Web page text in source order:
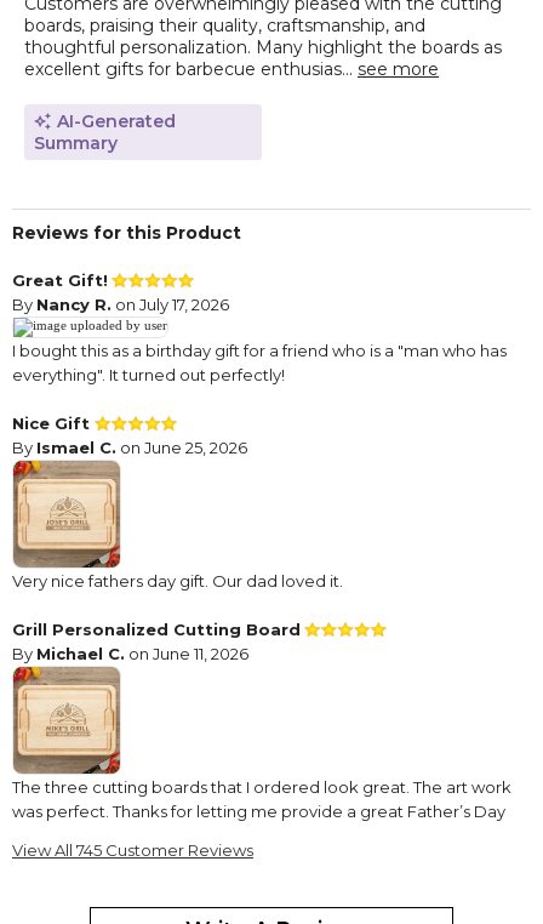
boards, praising their quality, craftsmanship, and
thoughtful personalization. Many highlight the boards as
excellent gifts for barbecue enthusias... see more
AI-Generated
Summary
Reviews for this Product
Great Gift!
By Nancy R. on July 17, 2026
I bought this as a birthday gift for a friend who is a "man who has
everything". It turned out perfectly!
Nice Gift
By Ismael C. on June 25, 2026
Very nice fathers day gift. Our dad loved it.
Grill Personalized Cutting Board
By Michael C. on June 11, 2026
The three cutting boards that I ordered look great. The art work
was perfect. Thanks for letting me provide a great Father’s Day
Shopperon April 27, 2026
View All 745 Customer Reviews